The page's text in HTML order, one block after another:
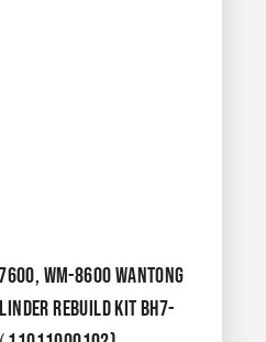
WM-8600 WANTONG
REBUILD KIT BH7-